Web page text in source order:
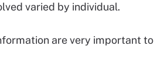
varied by individual.
are very important to